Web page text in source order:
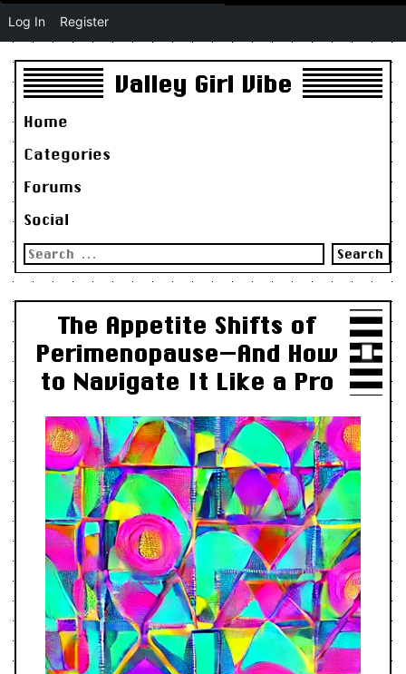
Valley Girl Vibe
Home
Categories
Forums
Social
Search
for:
The Appetite Shifts of
Perimenopause—And How
to Navigate It Like a Pro
Log In Register